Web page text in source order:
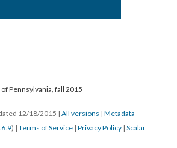
Pennsylvania, fall 2015
12/18/2015 | All versions | Metadata
) | Terms of Service | Privacy Policy | Scalar